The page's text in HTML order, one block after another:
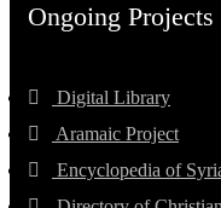
Ongoing Projects
Digital Library
Aramaic Project
Encyclopedia of